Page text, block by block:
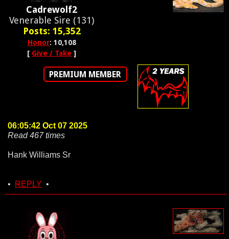
Cadrewolf2
Venerable Sire (131)
Posts: 15,352
Honor: 10,108
[ Give / Take ]
PREMIUM MEMBER
06:05:42 Oct 07 2025
Read 467 times
Hank Williams Sr
• REPLY •